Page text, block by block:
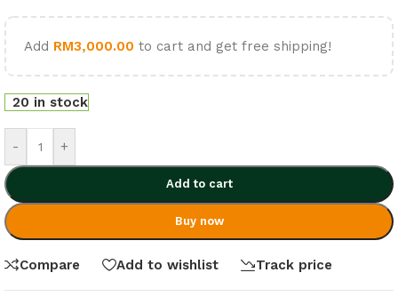
Add RM3,000.00 to cart and get free shipping!
20 in stock
- +
Add to cart
Buy now
Compare Add to wishlist Track price